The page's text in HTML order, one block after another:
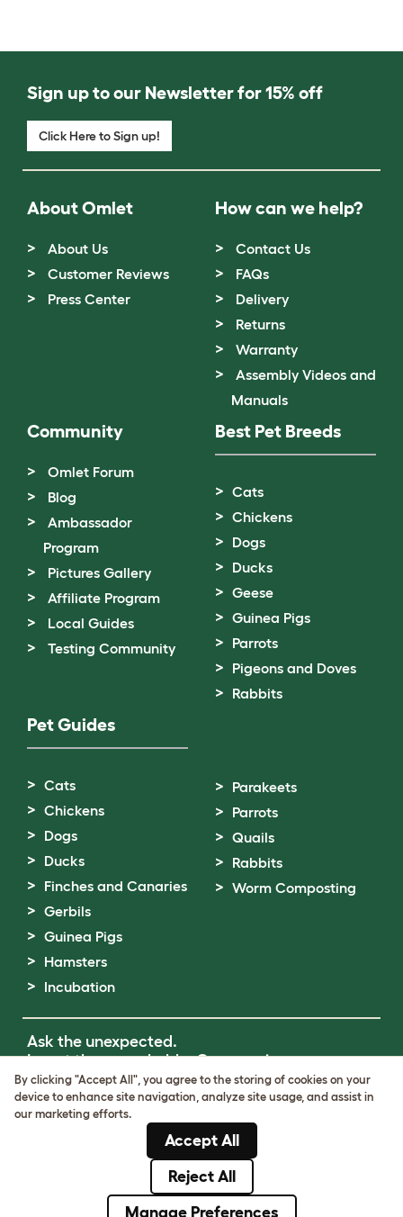
Sign up to our Newsletter for 15% off
Click Here to Sign up!
About Omlet
About Us
Customer Reviews
Press Center
How can we help?
Contact Us
FAQs
Delivery
Returns
Warranty
Assembly Videos and
Manuals
Community
Omlet Forum
Blog
Ambassador
Program
Pictures Gallery
Affiliate Program
Local Guides
Testing Community
Best Pet Breeds
Cats
Chickens
Dogs
Ducks
Geese
Guinea Pigs
Parrots
Pigeons and Doves
Rabbits
Pet Guides
Cats
Chickens
Dogs
Ducks
Finches and Canaries
Gerbils
Guinea Pigs
Hamsters
Incubation
Parakeets
Parrots
Quails
Rabbits
Worm Composting
Ask the unexpected.
Invent the remarkable.Come on in.
Terms of Use
Cookie & Privacy Policy
By clicking "Accept All", you agree to the storing of cookies on your
device to enhance site navigation, analyze site usage, and assist in
our marketing efforts.
Accept All
Reject All
Manage Preferences